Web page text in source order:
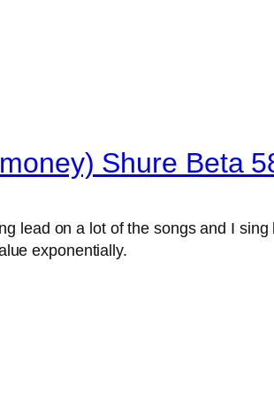
Shure Beta
lead on a lot of the songs and I
exponentially.